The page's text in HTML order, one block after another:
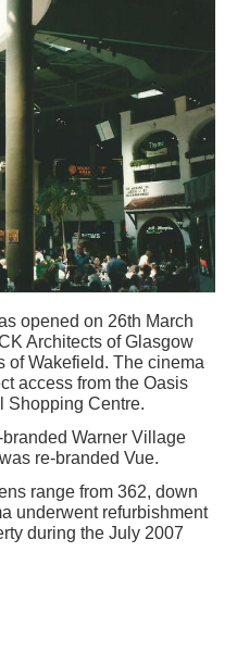
opened on 26th March
Architects of Glasgow
of Wakefield. The cinema
access from the Oasis
Shopping Centre.
Warner Village
re-branded Vue.
range from 362, down
underwent refurbishment
during the July 2007